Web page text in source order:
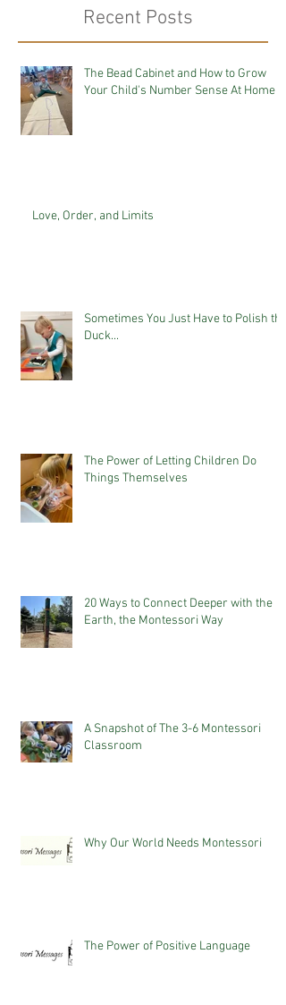
Recent Posts
The Bead Cabinet and How to Grow
Your Child's Number Sense At Home
Love, Order, and Limits
Sometimes You Just Have to Polish the
Duck...
The Power of Letting Children Do
Things Themselves
20 Ways to Connect Deeper with the
Earth, the Montessori Way
A Snapshot of The 3-6 Montessori
Classroom
Why Our World Needs Montessori
The Power of Positive Language